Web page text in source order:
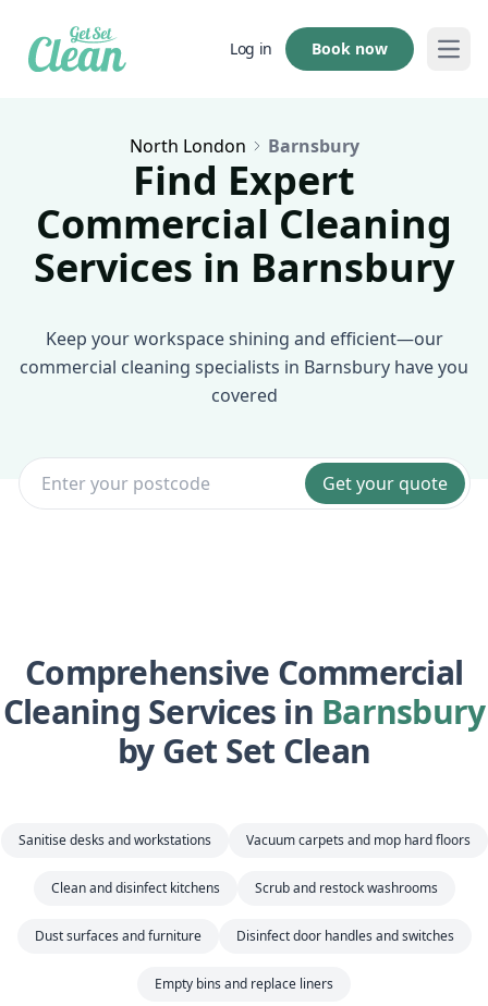
Log in Book now
North London Barnsbury
Find Expert
Commercial Cleaning
Services in Barnsbury
Keep your workspace shining and efficient—our
commercial cleaning specialists in Barnsbury have you
covered
Get your quote
Comprehensive Commercial
Cleaning Services in Barnsbury
by Get Set Clean
Sanitise desks and workstations Vacuum carpets and mop hard floors
Clean and disinfect kitchens Scrub and restock washrooms
Dust surfaces and furniture Disinfect door handles and switches
Empty bins and replace liners